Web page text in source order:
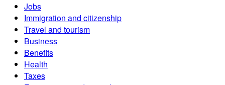
Jobs
Immigration and citizenship
Travel and tourism
Business
Benefits
Health
Taxes